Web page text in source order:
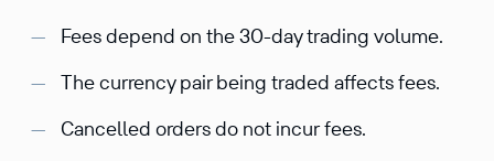
Fees depend on the 30-day trading volume.
The currency pair being traded affects fees.
Cancelled orders do not incur fees.